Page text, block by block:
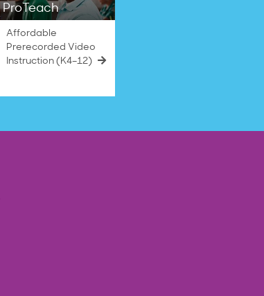
ProTeach
Affordable
Prerecorded Video
Instruction (K4–12)